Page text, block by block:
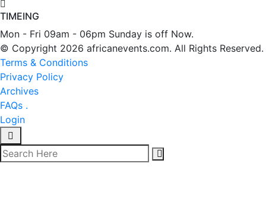
TIMEING
Mon - Fri 09am - 06pm Sunday is off Now.
© Copyright 2026 africanevents.com. All Rights Reserved.
Terms & Conditions
Privacy Policy
Archives
FAQs .
Login